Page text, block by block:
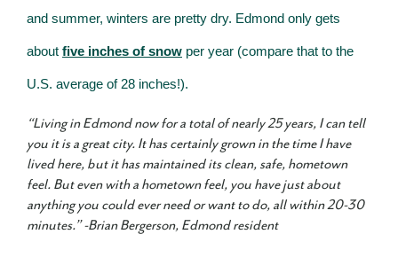
and summer, winters are pretty dry. Edmond only gets
about five inches of snow per year (compare that to the
U.S. average of 28 inches!).
“Living in Edmond now for a total of nearly 25 years, I can tell
you it is a great city. It has certainly grown in the time I have
lived here, but it has maintained its clean, safe, hometown
feel. But even with a hometown feel, you have just about
anything you could ever need or want to do, all within 20-30
minutes.” -Brian Bergerson, Edmond resident